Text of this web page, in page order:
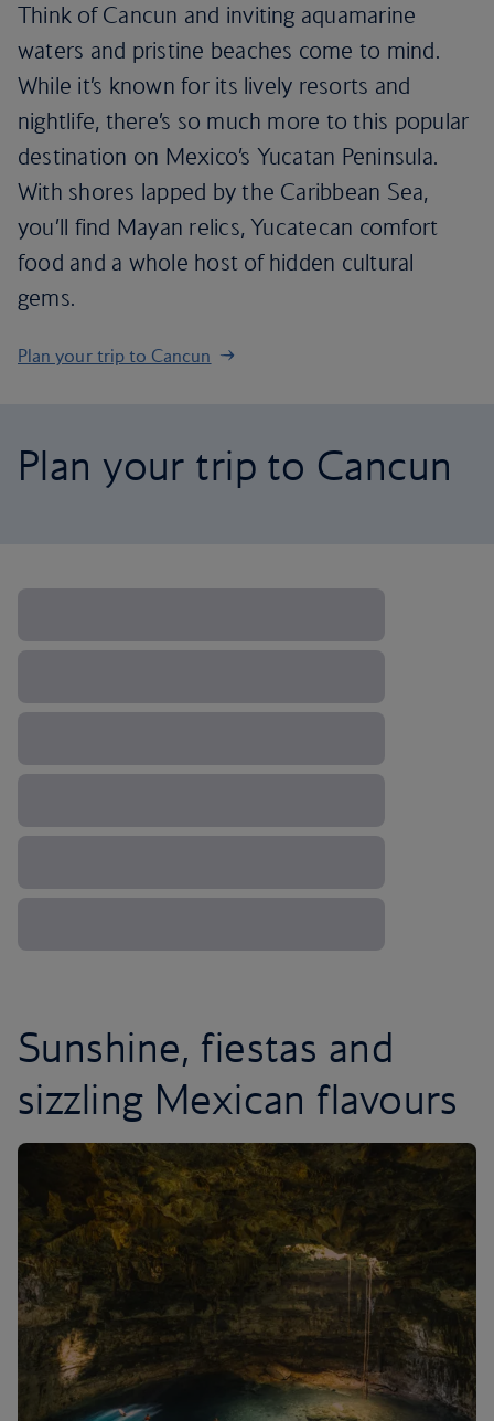
Think of Cancun and inviting aquamarine
waters and pristine beaches come to mind.
While it’s known for its lively resorts and
nightlife, there’s so much more to this popular
destination on Mexico’s Yucatan Peninsula.
With shores lapped by the Caribbean Sea,
you’ll find Mayan relics, Yucatecan comfort
food and a whole host of hidden cultural
gems.
Plan your trip to Cancun
Plan your trip to Cancun
Sunshine, fiestas and
sizzling Mexican flavours